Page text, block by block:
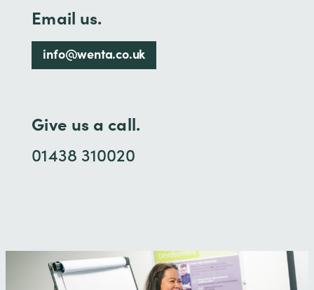
Email us.
info@wenta.co.uk
Give us a call.
01438 310020